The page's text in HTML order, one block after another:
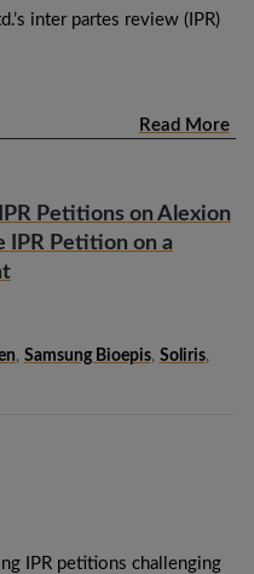
inter partes review (IPR)
Read More
Petitions on Alexion
IPR Petition on a
, Samsung Bioepis, Soliris,
IPR petitions challenging